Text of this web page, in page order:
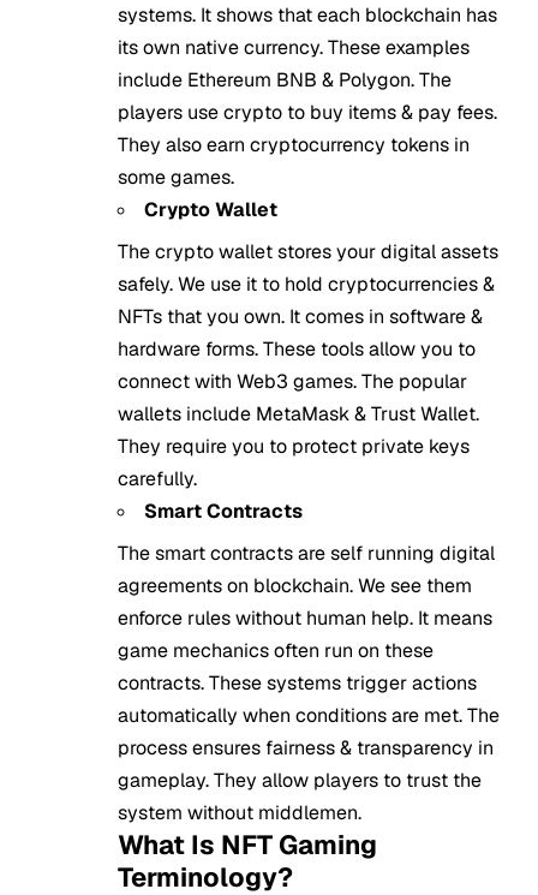
systems. It shows that each blockchain has
its own native currency. These examples
include Ethereum BNB & Polygon. The
players use crypto to buy items & pay fees.
They also earn cryptocurrency tokens in
some games.
Crypto Wallet
The crypto wallet stores your digital assets
safely. We use it to hold cryptocurrencies &
NFTs that you own. It comes in software &
hardware forms. These tools allow you to
connect with Web3 games. The popular
wallets include MetaMask & Trust Wallet.
They require you to protect private keys
carefully.
Smart Contracts
The smart contracts are self running digital
agreements on blockchain. We see them
enforce rules without human help. It means
game mechanics often run on these
contracts. These systems trigger actions
automatically when conditions are met. The
process ensures fairness & transparency in
gameplay. They allow players to trust the
system without middlemen.
What Is NFT Gaming
Terminology?